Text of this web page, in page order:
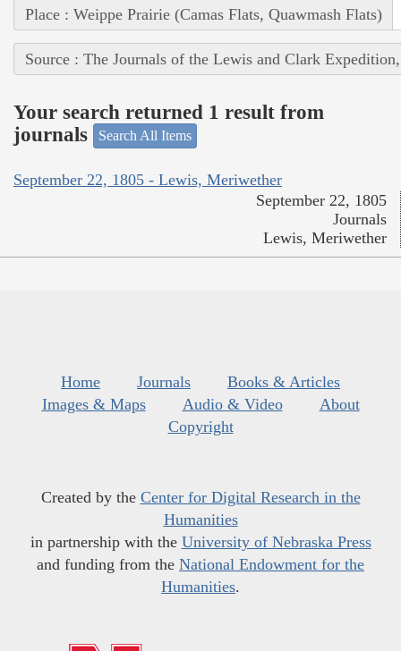
Place : Weippe Prairie (Camas Flats, Quawmash Flats)
Source : The Journals of the Lewis and Clark
Your search returned 1 result from
journals
Search All Items
September 22, 1805 - Lewis, Meriwether
September 22, 1805
Journals
Lewis, Meriwether
Home Journals
Books & Articles
Images & Maps
Audio & Video
About
Copyright
Created by the Center for Digital Research in the
Humanities
in partnership with the University of Nebraska Press
and funding from the National Endowment for the
Humanities.